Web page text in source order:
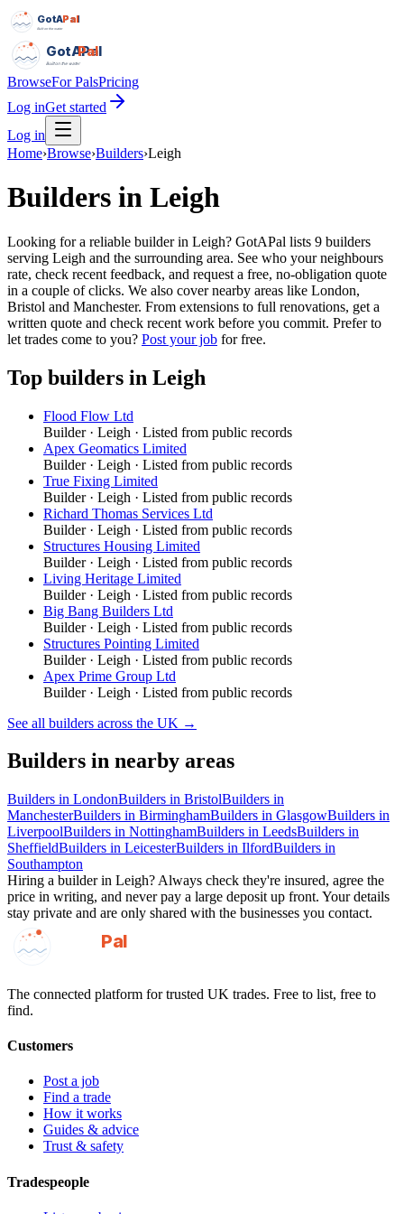
GotAPal
Pal
Built on the water
GotAPal
Pal
Built on the water
BrowseFor PalsPricing
Log inGet started
Log in
Home›Browse›Builders›Leigh
Builders in Leigh
Looking for a reliable builder in Leigh? GotAPal lists 9 builders
serving Leigh and the surrounding area. See who your neighbours
rate, check recent feedback, and request a free, no-obligation quote
in a couple of clicks. We also cover nearby areas like London,
Bristol and Manchester. From extensions to full renovations, get a
written quote and check recent work before you commit. Prefer to
let trades come to you? Post your job for free.
Top builders in Leigh
Flood Flow Ltd
Builder· Leigh · Listed from public records
Apex Geomatics Limited
Builder· Leigh · Listed from public records
True Fixing Limited
Builder· Leigh · Listed from public records
Richard Thomas Services Ltd
Builder· Leigh · Listed from public records
Structures Housing Limited
Builder· Leigh · Listed from public records
Living Heritage Limited
Builder· Leigh · Listed from public records
Big Bang Builders Ltd
Builder· Leigh · Listed from public records
Structures Pointing Limited
Builder· Leigh · Listed from public records
Apex Prime Group Ltd
Builder· Leigh · Listed from public records
See all builders across the UK →
Builders in nearby areas
Builders in LondonBuilders in BristolBuilders in
ManchesterBuilders in BirminghamBuilders in GlasgowBuilders in
LiverpoolBuilders in NottinghamBuilders in LeedsBuilders in
SheffieldBuilders in LeicesterBuilders in IlfordBuilders in
Southampton
Hiring a builderin Leigh? Always check they're insured, agree the
price in writing, and never pay a large deposit up front. Your details
stay private and are only shared with the businesses you contact.
GotAPal
Pal
The connected platform for trusted UK trades. Free to list, free to
find.
Customers
Post a job
Find a trade
How it works
Guides & advice
Trust & safety
Tradespeople